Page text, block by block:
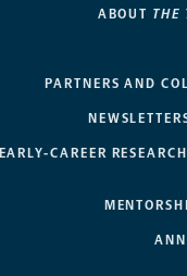
ABOUT THE
PARTNERS AND
EARLY-CAREER